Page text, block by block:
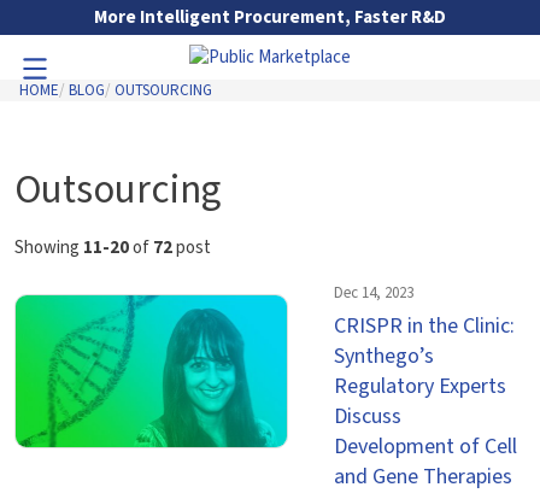
Skip to Main ContentMore Intelligent Procurement, Faster R&D
Toggle Navigation
HOME BLOG OUTSOURCING
Outsourcing
Showing 11-20of72post
Dec 14, 2023
CRISPR in the Clinic:
Synthego’s
Regulatory Experts
Discuss
Development of Cell
and Gene Therapies